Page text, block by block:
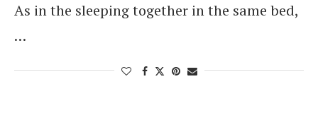
As in the sleeping together in the same bed,
…